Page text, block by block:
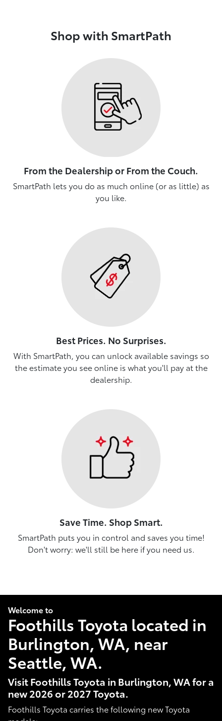
Shop with SmartPath
From the Dealership or From the Couch.
SmartPath lets you do as much online (or as little) as
you like.
Best Prices. No Surprises.
With SmartPath, you can unlock available savings so
the estimate you see online is what you'll pay at the
dealership.
Save Time. Shop Smart.
SmartPath puts you in control and saves you time!
Don't worry: we'll still be here if you need us.
Welcome to
Foothills Toyota located in
Burlington, WA, near
Seattle, WA.
Visit Foothills Toyota in Burlington, WA for a
new 2026 or 2027 Toyota.
Foothills Toyota carries the following new Toyota